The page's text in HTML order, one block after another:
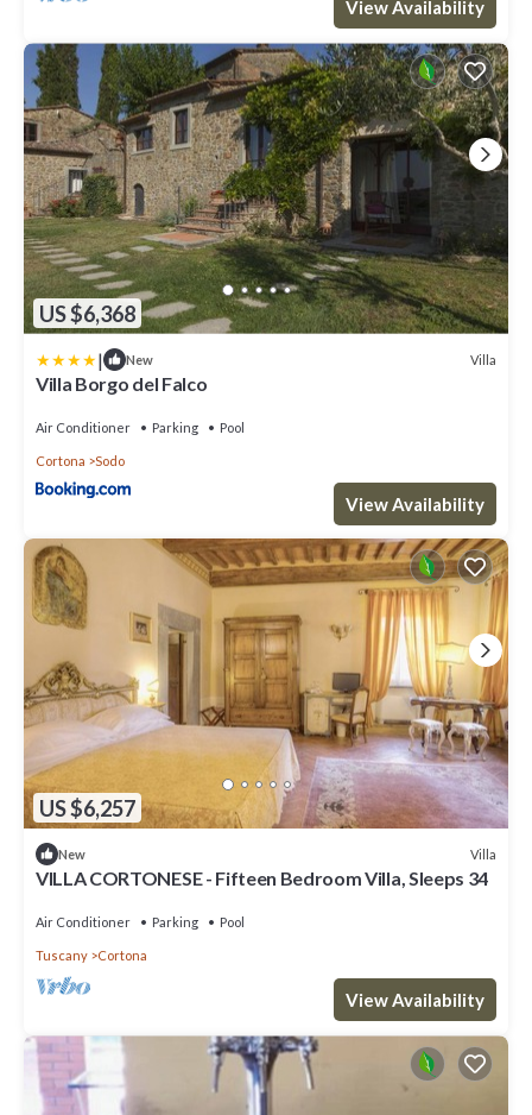
View Availability
US $6,368
| New Villa
Villa Borgo del Falco
Air Conditioner Parking Pool
Cortona Sodo
View Availability
US $6,257
New Villa
VILLA CORTONESE - Fifteen Bedroom Villa, Sleeps 34
Air Conditioner Parking Pool
Tuscany Cortona
View Availability